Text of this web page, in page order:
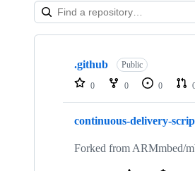
Showing
repositories
.github Public
0 0 0
continuous-delivery-
Forked from ARMmbed/